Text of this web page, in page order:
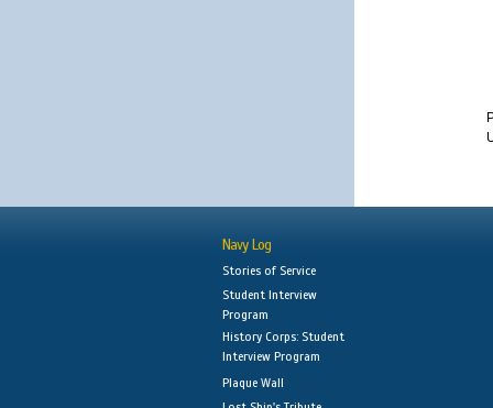
Navy Log
Stories of Service
Student Interview
Program
History Corps: Student
Interview Program
Plaque Wall